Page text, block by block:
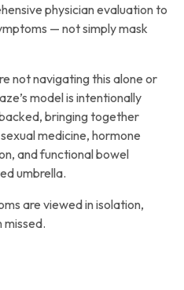
physician evaluation to
— not simply mask
not navigating this alone or
model is intentionally
bringing together
medicine, hormone
and functional bowel
umbrella.
are viewed in isolation,